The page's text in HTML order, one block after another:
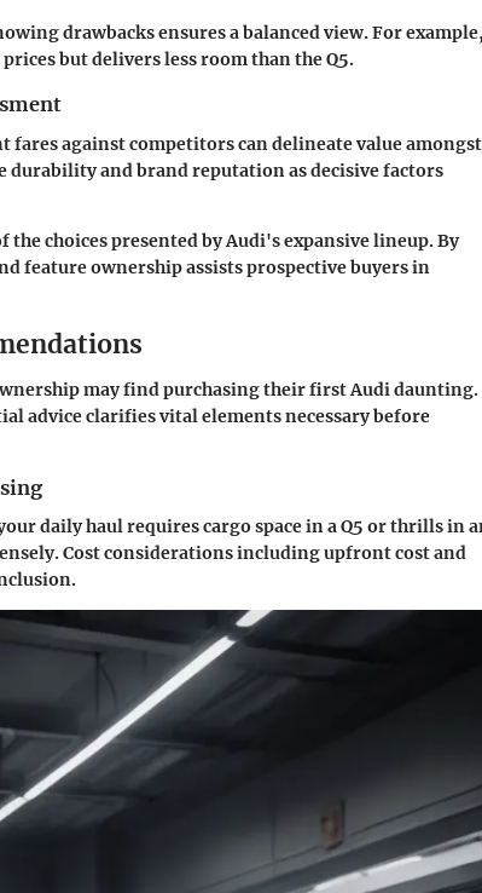
drawbacks ensures a balanced view. For example,
but delivers less room than the Q5.
fares against competitors can delineate value amongst
durability and brand reputation as decisive factors
the choices presented by Audi's expansive lineup. By
feature ownership assists prospective buyers in
may find purchasing their first Audi daunting.
advice clarifies vital elements necessary before
daily haul requires cargo space in a Q5 or thrills in
Cost considerations including upfront cost and